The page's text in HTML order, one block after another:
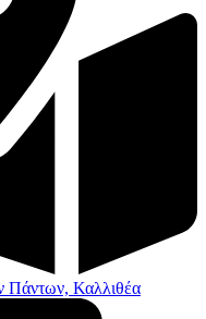
Πάντων, Καλλιθέα